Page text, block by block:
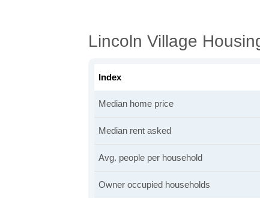
Lincoln Village
Index
Median home price
Median rent asked
Avg. people per household
Owner occupied households